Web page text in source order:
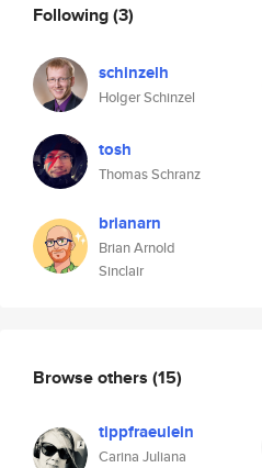
Following(3)
schinzelh
Holger Schinzel
tosh
Thomas Schranz
brianarn
Brian Arnold
Sinclair
Browse others (15)
tippfraeulein
Carina Juliana